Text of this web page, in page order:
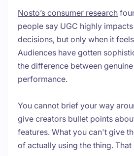
Nosto’s consumer research
people say UGC highly
decisions, but only when it
Audiences have gotten
the difference between
performance.
You cannot brief your way
give creators bullet points
features. What you can't give
of actually using the thing. That